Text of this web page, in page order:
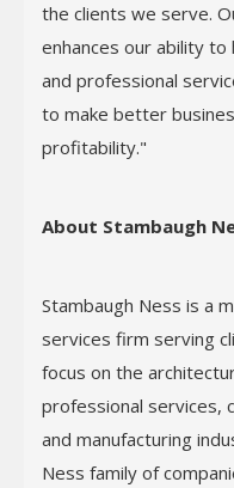
the clients we serve.
enhances our ability
and professional
to make better
profitability."
About Stambaugh
Stambaugh Ness is a
services firm serving
focus on the
professional services,
and manufacturing
Ness family of